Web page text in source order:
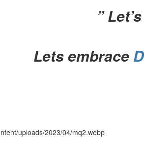
”
Lets embrace
uploads/2023/04/mq2.webp